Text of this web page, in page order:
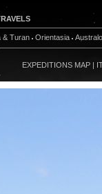
& Turan Orientasia
EXPEDITIONS MAP |